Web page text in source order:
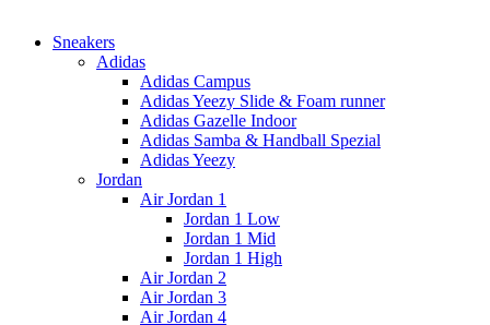
Sneakers
Adidas
Adidas Campus
Adidas Yeezy Slide & Foam runner
Adidas Gazelle Indoor
Adidas Samba & Handball Spezial
Adidas Yeezy
Jordan
Air Jordan 1
Jordan 1 Low
Jordan 1 Mid
Jordan 1 High
Air Jordan 2
Air Jordan 3
Air Jordan 4